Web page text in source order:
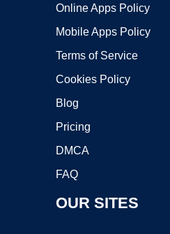
Online Apps Policy
Mobile Apps Policy
Terms of Service
Cookies Policy
Blog
Pricing
DMCA
FAQ
OUR SITES